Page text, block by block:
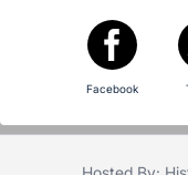
Facebook